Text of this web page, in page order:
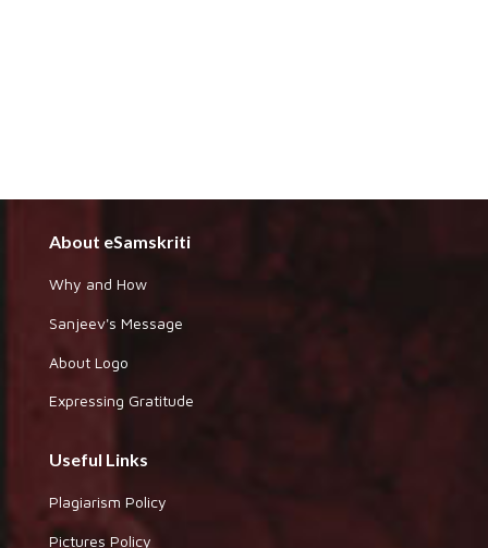
About eSamskriti
Why and How
Sanjeev's Message
About Logo
Expressing Gratitude
Useful Links
Plagiarism Policy
Pictures Policy